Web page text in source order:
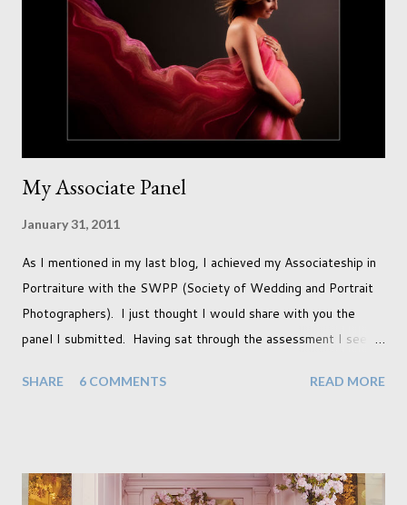
In this session I used both natural light and studio light. Our
studio has some lovely light coming in through our tri-fold
doors. I always get great results using this light whic...
My Associate Panel
January 31, 2011
As I mentioned in my last blog, I achieved my Associateship in
Portraiture with the SWPP (Society of Wedding and Portrait
Photographers). I just thought I would share with you the
panel I submitted. Having sat through the assessment I see
more so due to not having enough variety rather than the lack
just seems so unattainable. I don't think I can just sit here not
SHARE 6 COMMENTS READ MORE